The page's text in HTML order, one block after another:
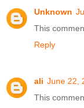
Unknown
This
Reply
ali June 22,
This